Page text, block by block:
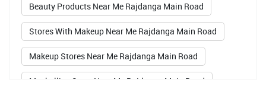
Beauty Products Near Me Rajdanga Main Road
Stores With Makeup Near Me Rajdanga Main Road
Makeup Stores Near Me Rajdanga Main Road
Maybelline Store Near Me Rajdanga Main Road